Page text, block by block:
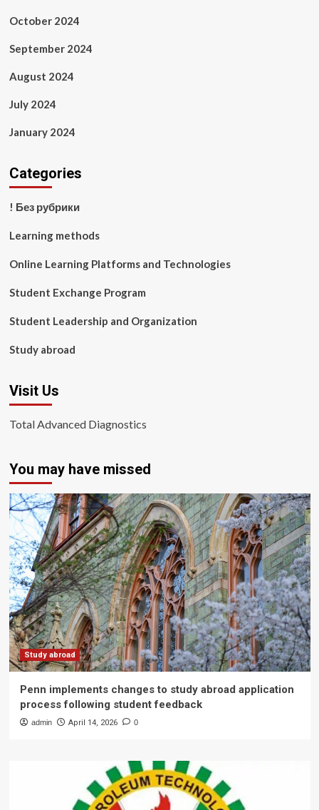
October 2024
September 2024
August 2024
July 2024
January 2024
Categories
! Без рубрики
Learning methods
Online Learning Platforms and Technologies
Student Exchange Program
Student Leadership and Organization
Study abroad
Visit Us
Total Advanced Diagnostics
You may have missed
Study abroad
Penn implements changes to study abroad application
process following student feedback
admin April 14, 2026 0